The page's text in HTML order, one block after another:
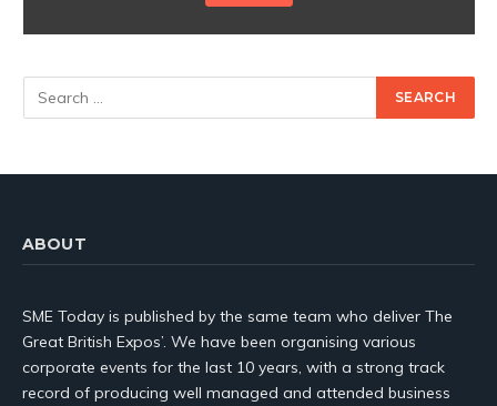
ABOUT
SME Today is published by the same team who deliver The
Great British Expos’. We have been organising various
corporate events for the last 10 years, with a strong track
record of producing well managed and attended business